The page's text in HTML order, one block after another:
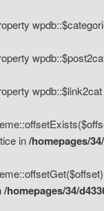
in/homepages/
/homepages/34/